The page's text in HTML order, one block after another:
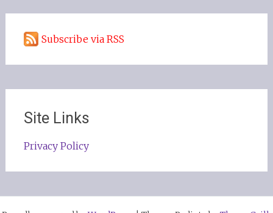
Subscribe via RSS
Site Links
Privacy Policy